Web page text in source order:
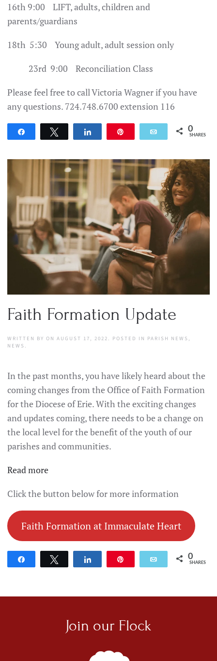
16th 9:00 LIFT, adults, children and
parents/guardians
18th 5:30 Young adult, adult session only
23rd 9:00 Reconciliation Class
Please feel free to call Victoria Wagner if you have
any questions. 724.748.6700 extension 116
Email 0
SHARES
Faith Formation Update
WRITTEN BY ON AUGUST 17, 2022 . POSTED IN PARISH NEWS ,
NEWS .
In the past months, you have likely heard about the
coming changes from the Office of Faith Formation
for the Diocese of Erie. With the exciting changes
and updates coming, there needs to be a change on
the local level for the benefit of the youth of our
parishes and communities.
Read more:
Formation
Update
Click the button below for more information
Faith Formation at Immaculate Heart
Email 0
SHARES
Join our Flock